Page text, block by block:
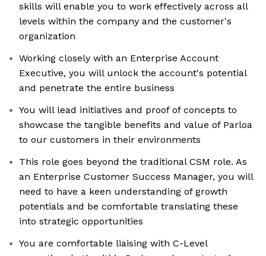
skills will enable you to work effectively across all
levels within the company and the customer's
organization
Working closely with an Enterprise Account
Executive, you will unlock the account's potential
and penetrate the entire business
You will lead initiatives and proof of concepts to
showcase the tangible benefits and value of Parloa
to our customers in their environments
This role goes beyond the traditional CSM role. As
an Enterprise Customer Success Manager, you will
need to have a keen understanding of growth
potentials and be comfortable translating these
into strategic opportunities
You are comfortable liaising with C-Level